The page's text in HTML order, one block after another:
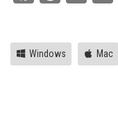
Windows Mac